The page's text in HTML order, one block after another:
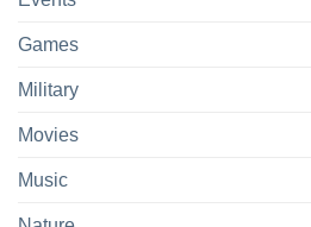
Games
Military
Movies
Music